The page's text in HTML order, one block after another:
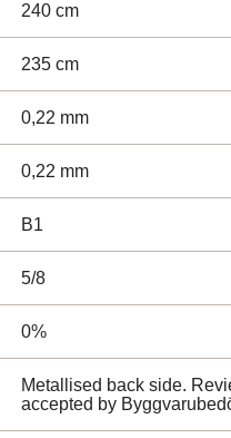
240 cm
235 cm
0,22 mm
0,22 mm
B1
5/8
0%
Metallised back side.
accepted by